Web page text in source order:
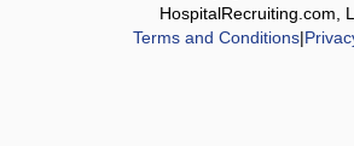
HospitalRecruiting.com,
Terms and Conditions|